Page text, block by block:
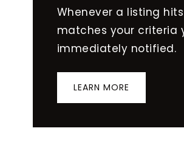
Whenever a listing
matches your criteria
immediately notified.
LEARN MORE